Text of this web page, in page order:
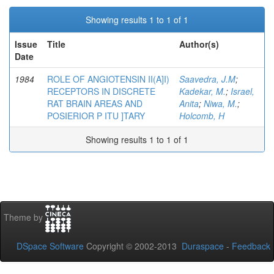
Showing results 1 to 1 of 1
Issue
Date
Title Author(s)
1984
ROLE OF ANGIOTENSIN II(A]I)
RECEPTORS IN DISCRETE
RAT BRAIN AREAS AND
POSIERIOR P ITU ]TARY
Saavedra, J.M;
Kadekar, M.; Israel,
Anita; Niwa, M.;
Holcomb, H
Showing results 1 to 1 of 1
Theme by
DSpace Software Copyright © 2002-2013 Duraspace - Feedback